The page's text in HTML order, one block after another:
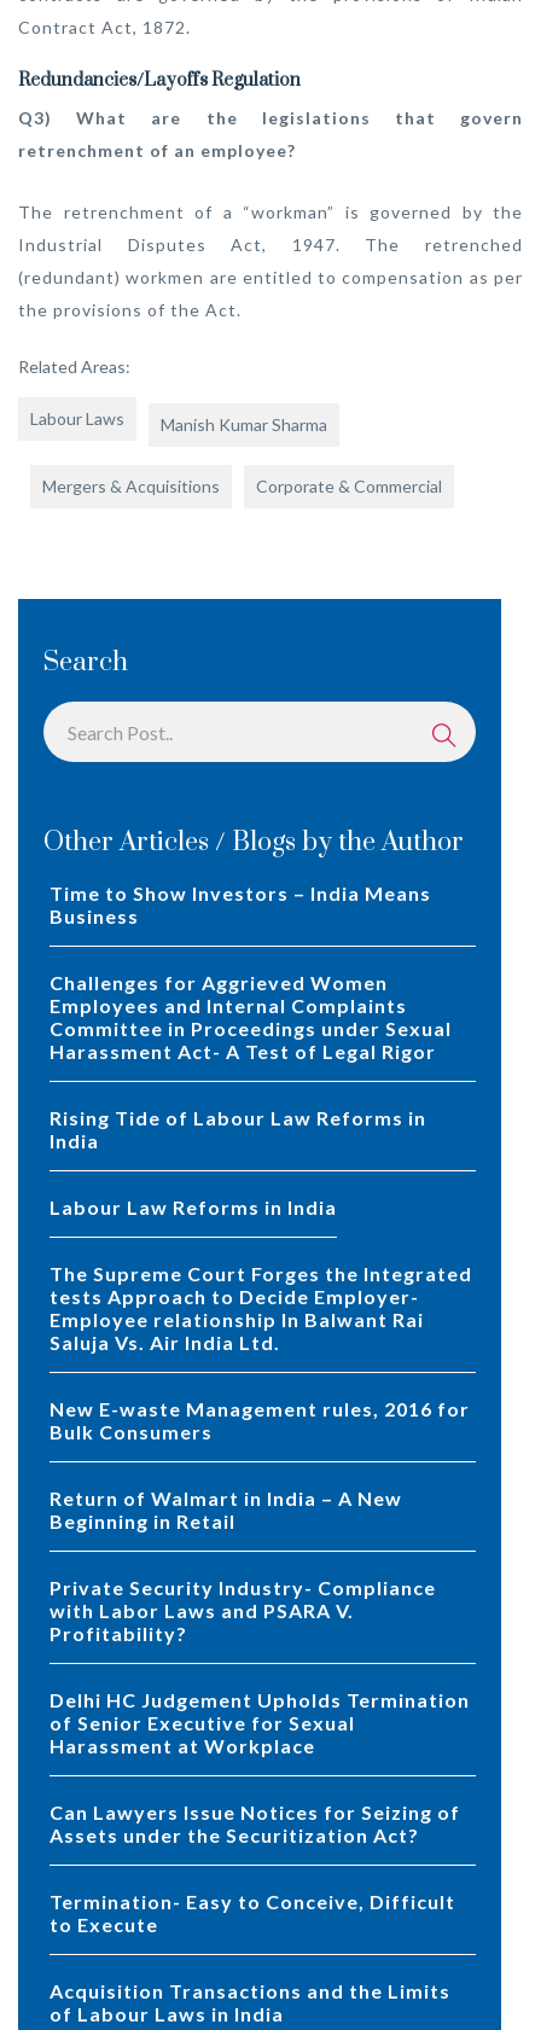
Contract Act, 1872.
Redundancies/Layoffs Regulation
Q3) What are the legislations that govern
retrenchment of an employee?
The retrenchment of a “workman” is governed by the
Industrial Disputes Act, 1947. The retrenched
(redundant) workmen are entitled to compensation as per
the provisions of the Act.
Related Areas:
Labour Laws Manish Kumar Sharma
Mergers & Acquisitions Corporate & Commercial
Search
Other Articles / Blogs by the Author
Time to Show Investors – India Means
Business
Challenges for Aggrieved Women
Employees and Internal Complaints
Committee in Proceedings under Sexual
Harassment Act- A Test of Legal Rigor
Rising Tide of Labour Law Reforms in
India
Labour Law Reforms in India
The Supreme Court Forges the Integrated
tests Approach to Decide Employer-
Employee relationship In Balwant Rai
Saluja Vs. Air India Ltd.
New E-waste Management rules, 2016 for
Bulk Consumers
Return of Walmart in India – A New
Beginning in Retail
Private Security Industry- Compliance
with Labor Laws and PSARA V.
Profitability?
Delhi HC Judgement Upholds Termination
of Senior Executive for Sexual
Harassment at Workplace
Can Lawyers Issue Notices for Seizing of
Assets under the Securitization Act?
Termination- Easy to Conceive, Difficult
to Execute
Acquisition Transactions and the Limits
of Labour Laws in India